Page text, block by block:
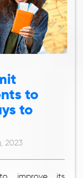
to
to
2023